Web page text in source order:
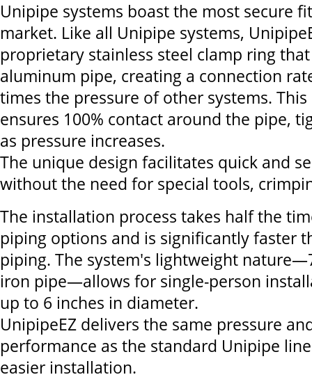
Unipipe systems boast the most secure
market. Like all Unipipe systems,
proprietary stainless steel clamp ring
aluminum pipe, creating a connection
times the pressure of other systems.
ensures 100% contact around the pipe,
as pressure increases.
The unique design facilitates quick and
without the need for special tools,
The installation process takes half the
piping options and is significantly faster
piping. The system's lightweight
iron pipe—allows for single-person
up to 6 inches in diameter.
UnipipeEZ delivers the same pressure
performance as the standard Unipipe
easier installation.